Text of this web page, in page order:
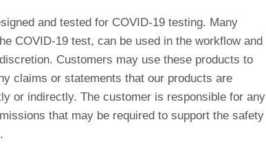
and tested for COVID-19 testing. Many
COVID-19 test, can be used in the workflow and
Customers may use these products to
claims or statements that our products are
or indirectly. The customer is responsible for any
that may be required to support the safety